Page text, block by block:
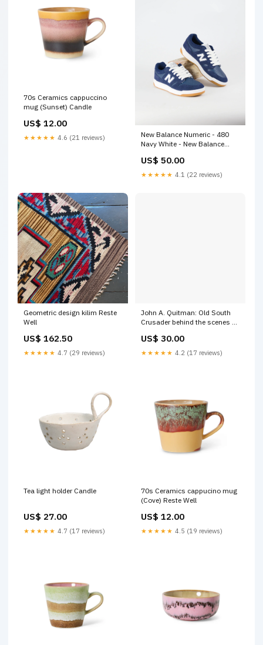
70s Ceramics cappuccino
mug (Sunset) Candle
US$ 12.00
★★★★★ 4.6 (21 reviews)
New Balance Numeric - 480
Navy White - New Balance
US$ 50.00
★★★★★ 4.1 (22 reviews)
Geometric design kilim Reste
Well
US$ 162.50
★★★★★ 4.7 (29 reviews)
John A. Quitman: Old South
Crusader behind the scenes of
US$ 30.00
★★★★★ 4.2 (17 reviews)
Tea light holder Candle
US$ 27.00
★★★★★ 4.7 (17 reviews)
70s Ceramics cappucino mug
(Cove) Reste Well
US$ 12.00
★★★★★ 4.5 (19 reviews)